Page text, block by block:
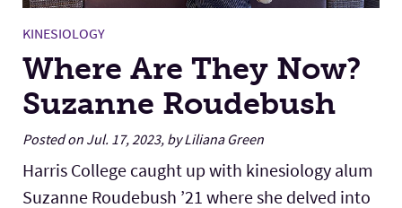
KINESIOLOGY
Where Are They Now?
Suzanne Roudebush
Posted on Jul. 17, 2023, by Liliana Green
Harris College caught up with kinesiology alum
Suzanne Roudebush ’21 where she delved into